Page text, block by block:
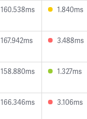
160.538ms 1.840ms
167.942ms 3.488ms
158.880ms 1.327ms
166.346ms 3.106ms